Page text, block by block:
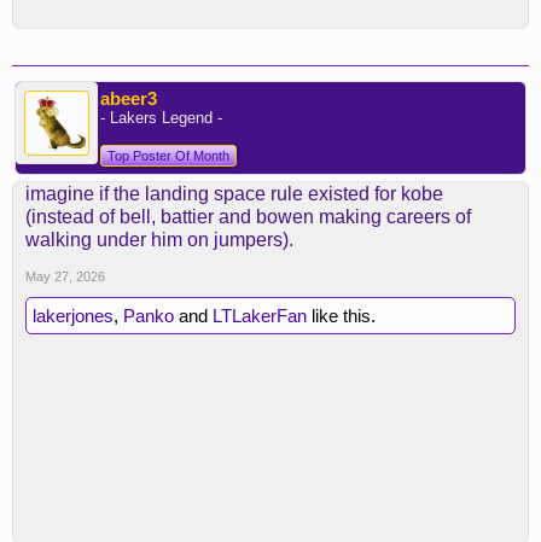
abeer3
- Lakers Legend -
Top Poster Of Month
imagine if the landing space rule existed for kobe
(instead of bell, battier and bowen making careers of
walking under him on jumpers).
May 27, 2026
lakerjones, Panko and LTLakerFan like this.